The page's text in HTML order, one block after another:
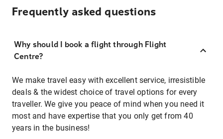
Frequently asked questions
Why should I book a flight through Flight
Centre?
We make travel easy with excellent service, irresistible
deals & the widest choice of travel options for every
traveller. We give you peace of mind when you need it
most and have expertise that you only get from 40
years in the business!